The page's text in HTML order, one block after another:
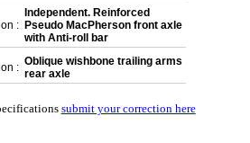
:
Independent. Reinforced
Pseudo MacPherson front axle
with Anti-roll bar
: Oblique wishbone trailing arms
rear axle
submit your correction here